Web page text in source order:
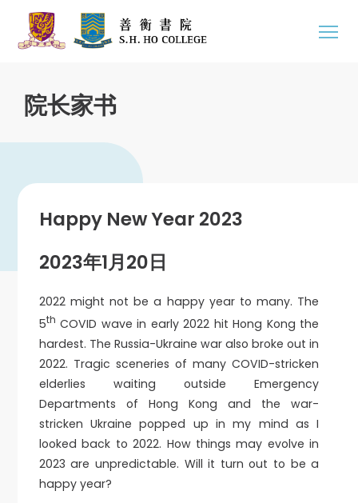
院长家书
Happy New Year 2023
2023年1月20日
2022 might not be a happy year to many. The
5th COVID wave in early 2022 hit Hong Kong the
hardest. The Russia-Ukraine war also broke out in
2022. Tragic sceneries of many COVID-stricken
elderlies waiting outside Emergency
Departments of Hong Kong and the war-
stricken Ukraine popped up in my mind as I
looked back to 2022. How things may evolve in
2023 are unpredictable. Will it turn out to be a
happy year?